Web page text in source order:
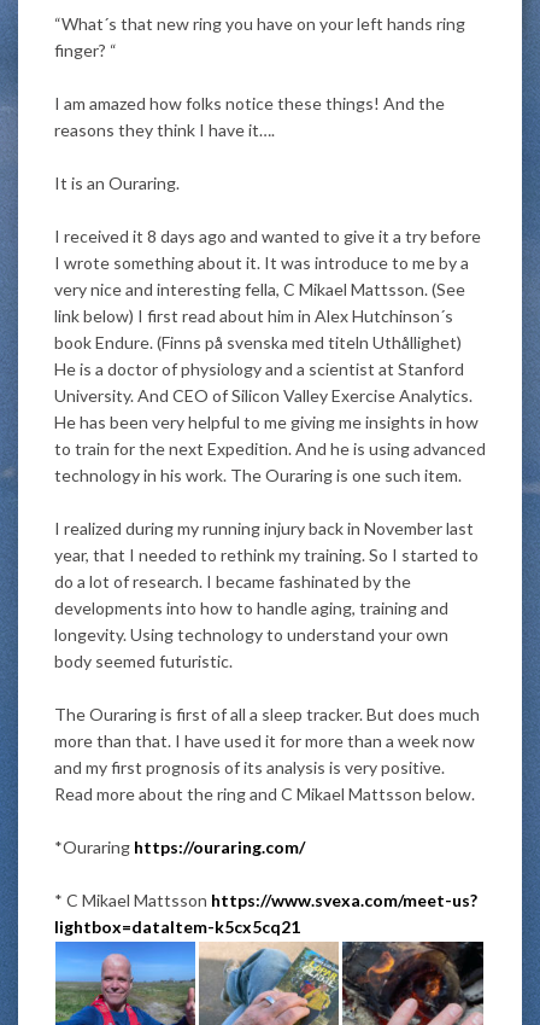
“What´s that new ring you have on your left hands ring
finger? “
I am amazed how folks notice these things! And the
reasons they think I have it….
It is an Ouraring.
I received it 8 days ago and wanted to give it a try before
I wrote something about it. It was introduce to me by a
very nice and interesting fella, C Mikael Mattsson. (See
link below) I first read about him in Alex Hutchinson´s
book Endure.(Finns på svenska med titeln Uthållighet)
He is a doctor of physiology and a scientist at Stanford
University. And CEO of Silicon Valley Exercise Analytics.
He has been very helpful to me giving me insights in how
to train for the next Expedition. And he is using advanced
technology in his work. The Ouraring is one such item.
I realized during my running injury back in November last
year, that I needed to rethink my training. So I started to
do a lot of research. I became fashinated by the
developments into how to handle aging, training and
longevity. Using technology to understand your own
body seemed futuristic.
The Ouraring is first of all a sleep tracker. But does much
more than that. I have used it for more than a week now
and my first prognosis of its analysis is very positive.
Read more about the ring and C Mikael Mattsson below.
*Ouraring https://ouraring.com/
* C Mikael Mattsson https://www.svexa.com/meet-us?
lightbox=dataItem-k5cx5cq21